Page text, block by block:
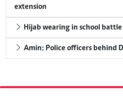
extension
Hijab wearing in school
Amin: Police officers behind